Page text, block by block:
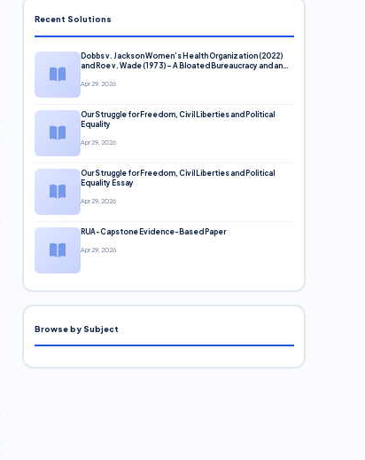
Recent Solutions
Dobbs v. Jackson Women’s Health Organization (2022)
and Roe v. Wade (1973) – A Bloated Bureaucracy and an
Apr 29, 2026
Our Struggle for Freedom, Civil Liberties and Political
Equality
Apr 29, 2026
Our Struggle for Freedom, Civil Liberties and Political
Equality Essay
Apr 29, 2026
RUA-Capstone Evidence-Based Paper
Apr 29, 2026
Browse by Subject